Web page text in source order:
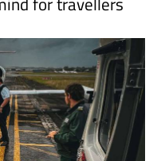
transport
for travellers